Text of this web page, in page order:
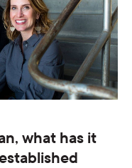
what has it